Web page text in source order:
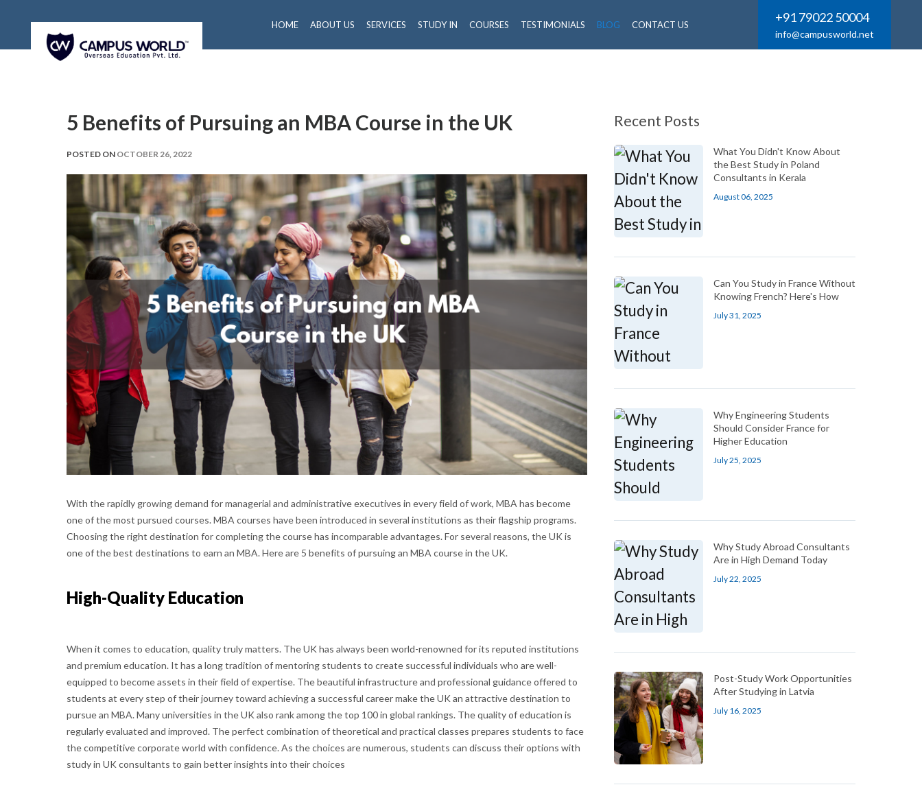
HOME ABOUT US SERVICES STUDY IN COURSES TESTIMONIALS BLOG CONTACT US +91 79022 50004
info@campusworld.net
5 Benefits of Pursuing an MBA Course in the UK
POSTED ON OCTOBER 26, 2022
With the rapidly growing demand for managerial and administrative executives in every field of work, MBA has become
one of the most pursued courses. MBA courses have been introduced in several institutions as their flagship programs.
Choosing the right destination for completing the course has incomparable advantages. For several reasons, the UK is
one of the best destinations to earn an MBA. Here are 5 benefits of pursuing an MBA course in the UK.
High-Quality Education
When it comes to education, quality truly matters. The UK has always been world-renowned for its reputed institutions
and premium education. It has a long tradition of mentoring students to create successful individuals who are well-
equipped to become assets in their field of expertise. The beautiful infrastructure and professional guidance offered to
students at every step of their journey toward achieving a successful career make the UK an attractive destination to
pursue an MBA. Many universities in the UK also rank among the top 100 in global rankings. The quality of education is
regularly evaluated and improved. The perfect combination of theoretical and practical classes prepares students to face
the competitive corporate world with confidence. As the choices are numerous, students can discuss their options with
study in UK consultants to gain better insights into their choices
Recent Posts
What You Didn't Know About
the Best Study in Poland
Consultants in Kerala
August 06, 2025
Can You Study in France Without
Knowing French? Here's How
July 31, 2025
Why Engineering Students
Should Consider France for
Higher Education
July 25, 2025
Why Study Abroad Consultants
Are in High Demand Today
July 22, 2025
Post-Study Work Opportunities
After Studying in Latvia
July 16, 2025